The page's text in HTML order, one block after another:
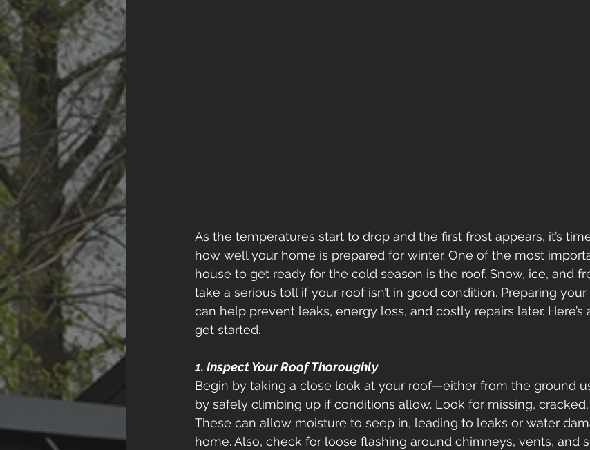
As the temperatures start to drop and the first frost appears, it’s
how well your home is prepared for winter. One of the most
house to get ready for the cold season is the roof. Snow, ice, and
take a serious toll if your roof isn’t in good condition. Preparing
can help prevent leaks, energy loss, and costly repairs later.
get started.
1. Inspect Your Roof Thoroughly
Begin by taking a close look at your roof—either from the ground
by safely climbing up if conditions allow. Look for missing,
These can allow moisture to seep in, leading to leaks or water
home. Also, check for loose flashing around chimneys, vents, and